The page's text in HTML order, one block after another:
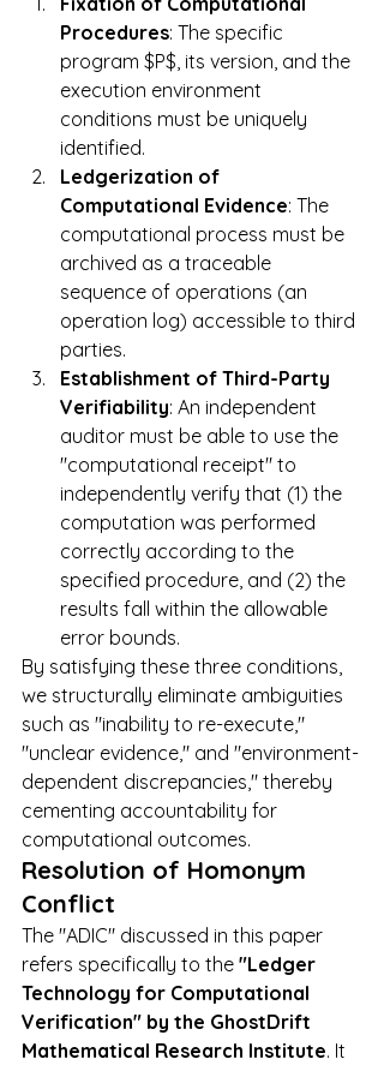
Procedures: The specific
program $P$, its version, and the
execution environment
conditions must be uniquely
identified.
Ledgerization of
Computational Evidence: The
computational process must be
archived as a traceable
sequence of operations (an
operation log) accessible to third
parties.
Establishment of Third-Party
Verifiability: An independent
auditor must be able to use the
"computational receipt" to
independently verify that (1) the
computation was performed
correctly according to the
specified procedure, and (2) the
results fall within the allowable
error bounds.
By satisfying these three conditions,
we structurally eliminate ambiguities
such as "inability to re-execute,"
"unclear evidence," and "environment-
dependent discrepancies," thereby
cementing accountability for
computational outcomes.
Resolution of Homonym
Conflict
The "ADIC" discussed in this paper
refers specifically to the "Ledger
Technology for Computational
Verification" by the GhostDrift
Mathematical Research Institute. It